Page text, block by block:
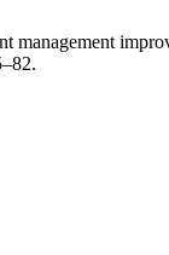
management